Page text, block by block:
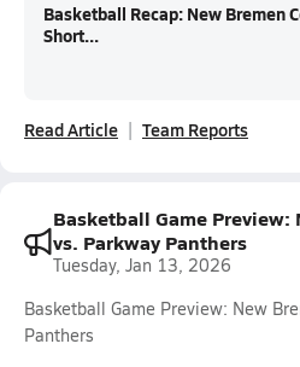
Basketball Recap: New Bremen
Short...
Read Article Team Reports
Basketball Game Preview:
vs. Parkway Panthers
Tuesday, Jan 13, 2026
Basketball Game Preview: New
Panthers